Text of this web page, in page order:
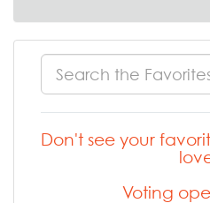
Don't see your
Voting